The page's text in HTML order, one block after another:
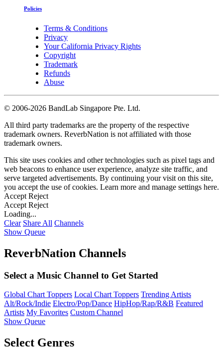
Policies
Terms & Conditions
Privacy
Your California Privacy Rights
Copyright
Trademark
Refunds
Abuse
© 2006-2026 BandLab Singapore Pte. Ltd.
All third party trademarks are the property of the respective
trademark owners. ReverbNation is not affiliated with those
trademark owners.
This site uses cookies and other technologies such as pixel tags and
web beacons to enhance user experience, analyze site traffic, and
serve targeted advertisements. By continuing your visit on this site,
you accept the use of cookies. Learn more and manage settings here.
Accept Reject
Accept Reject
Loading...
Clear Share All Channels
Show Queue
ReverbNation Channels
Select a Music Channel to Get Started
Global Chart Toppers Local Chart Toppers Trending Artists
Alt/Rock/Indie Electro/Pop/Dance HipHop/Rap/R&B Featured
Artists My Favorites Custom Channel
Show Queue
Select Genres